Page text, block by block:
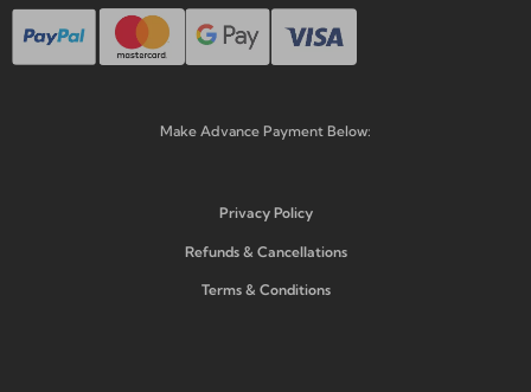
Make Advance Payment Below:
Privacy Policy
Refunds & Cancellations
Terms & Conditions